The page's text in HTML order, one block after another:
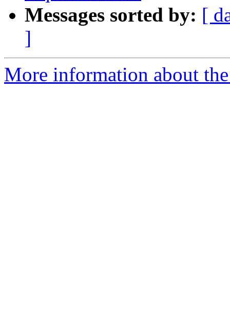
Messages sorted by: [
]
More information about